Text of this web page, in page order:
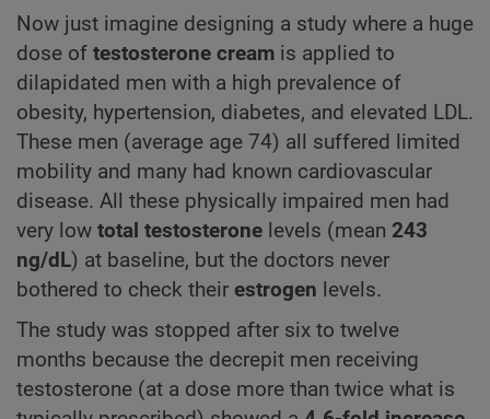
Now just imagine designing a study where a huge
dose of testosterone cream is applied to
dilapidated men with a high prevalence of
obesity, hypertension, diabetes, and elevated LDL.
These men (average age 74) all suffered limited
mobility and many had known cardiovascular
disease. All these physically impaired men had
very low total testosterone levels (mean 243
ng/dL) at baseline, but the doctors never
bothered to check their estrogen levels.
The study was stopped after six to twelve
months because the decrepit men receiving
testosterone (at a dose more than twice what is